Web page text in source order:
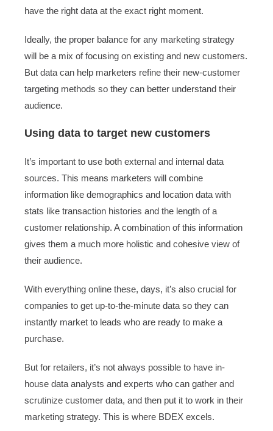
have the right data at the exact right moment.
Ideally, the proper balance for any marketing strategy
will be a mix of focusing on existing and new customers.
But data can help marketers refine their new-customer
targeting methods so they can better understand their
audience.
Using data to target new customers
It’s important to use both external and internal data
sources. This means marketers will combine
information like demographics and location data with
stats like transaction histories and the length of a
customer relationship. A combination of this information
gives them a much more holistic and cohesive view of
their audience.
With everything online these, days, it’s also crucial for
companies to get up-to-the-minute data so they can
instantly market to leads who are ready to make a
purchase.
But for retailers, it’s not always possible to have in-
house data analysts and experts who can gather and
scrutinize customer data, and then put it to work in their
marketing strategy. This is where BDEX excels.